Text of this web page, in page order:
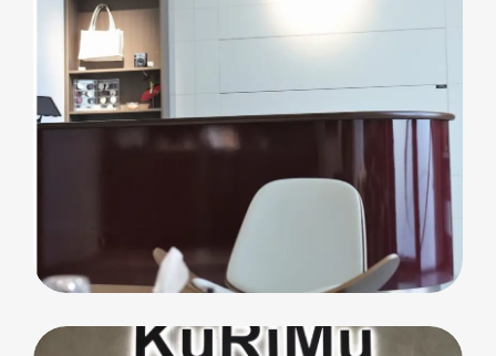
Core Club Pilates